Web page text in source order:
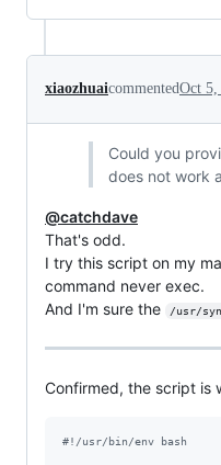
xiaozhuaicommentedOct 5,
Could you
does not work
@catchdave
That's odd.
I try this script on my
command never exec.
And I'm sure the
/usr/
Confirmed, the script is
#! /usr/bin/env bash